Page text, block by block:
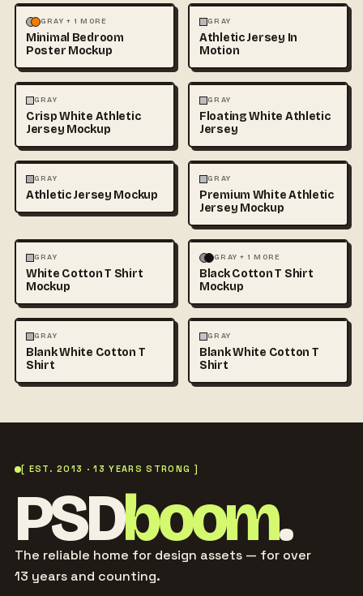
MOCKUPS PHOTOGRAPHY
GRAY + 1 MORE
Minimal Bedroom
Poster Mockup
FASHION
GRAY
Athletic Jersey In
Motion
3D & CGI
GRAY
Crisp White Athletic
Jersey Mockup
FASHION
GRAY
Floating White Athletic
Jersey
FASHION
GRAY
Athletic Jersey Mockup
FASHION
GRAY
Premium White Athletic
Jersey Mockup
FASHION
GRAY
White Cotton T Shirt
Mockup
FASHION MOCKUPS
GRAY + 1 MORE
Black Cotton T Shirt
Mockup
FASHION
GRAY
Blank White Cotton T
Shirt
FASHION
GRAY
Blank White Cotton T
Shirt
[ EST. 2013 · 13 YEARS STRONG ]
PSDboom.
The reliable home for design assets — for over
13 years and counting.